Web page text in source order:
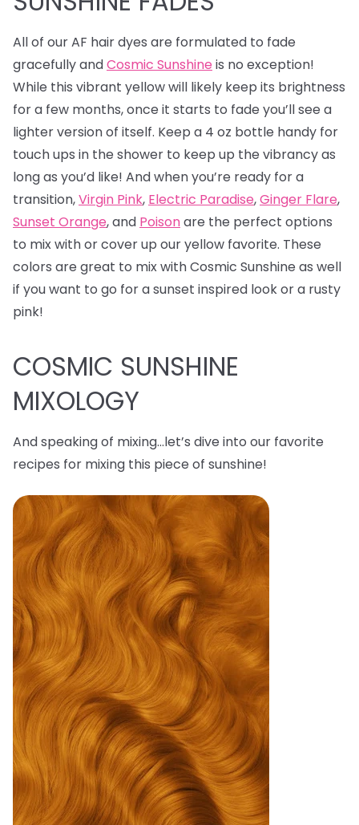
All of our AF hair dyes are formulated to fade
gracefully andCosmic Sunshine is no exception!
While this vibrant yellow will likely keep its brightness
for a few months, once it starts to fade you’ll see a
lighter version of itself. Keep a 4 oz bottle handy for
touch ups in the shower to keep up the vibrancy as
long as you’d like! And when you’re ready for a
transition,Virgin Pink, Electric Paradise,Ginger Flare,
Sunset Orange, and Poisonare the perfect options
to mix with or cover up our yellow favorite. These
colors are great to mix with Cosmic Sunshine as well
if you want to go for a sunset inspired look or a rusty
pink!
COSMIC SUNSHINE
MIXOLOGY
And speaking of mixing…let’s dive into our favorite
recipes for mixing this piece of sunshine!